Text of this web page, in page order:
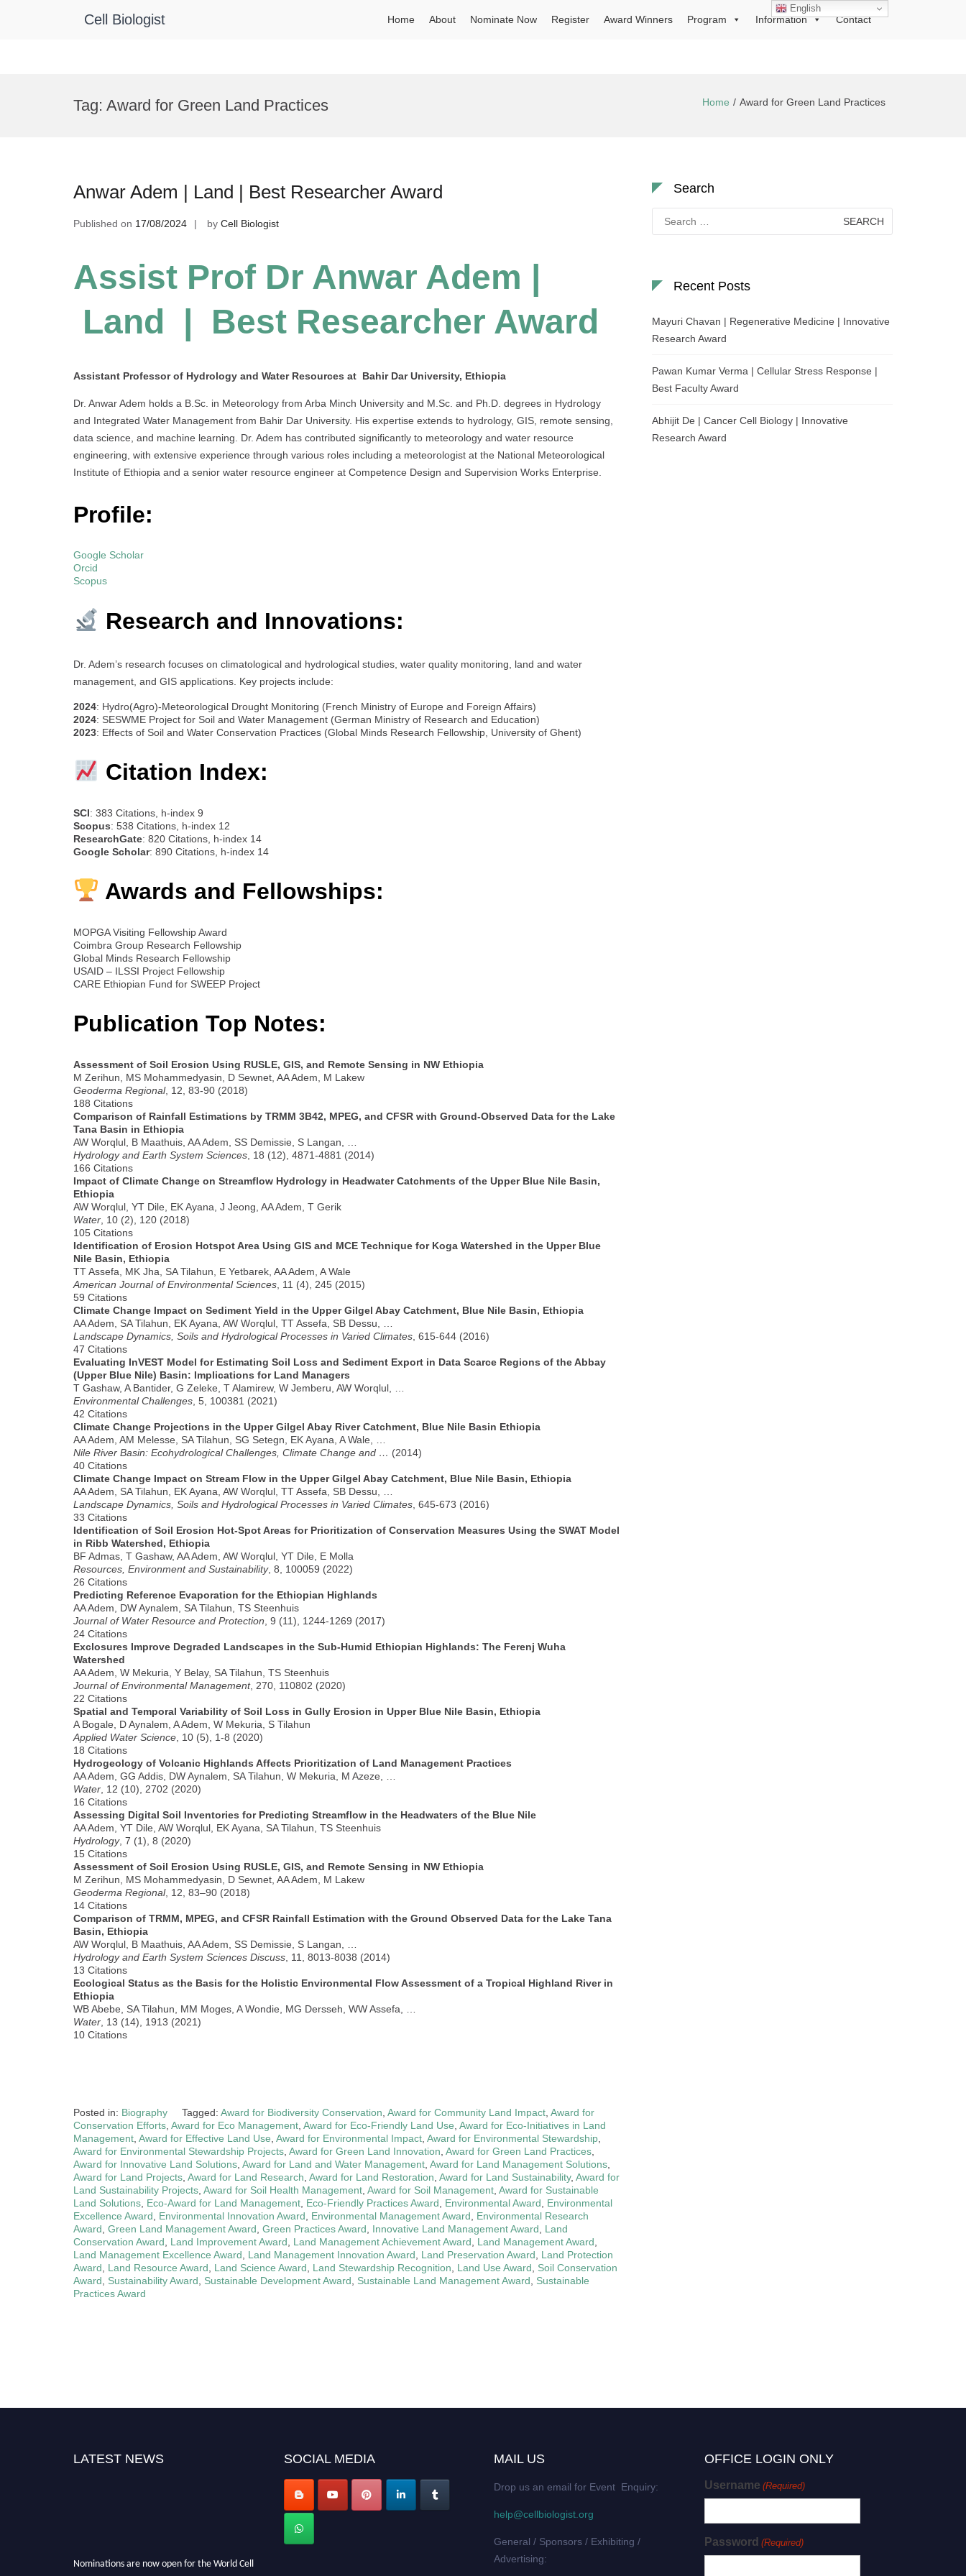
Cell Biologist Home About Nominate Now Register Award Winners Program Information Contact
Tag: Award for Green Land Practices Home Award for Green Land Practices
Anwar Adem | Land | Best Researcher Award
Published on 17/08/2024 by Cell Biologist
Assist Prof Dr Anwar Adem |
Land | Best Researcher Award
Assistant Professor of Hydrology and Water Resources at Bahir Dar University, Ethiopia
Dr. Anwar Adem holds a B.Sc. in Meteorology from Arba Minch University and M.Sc. and Ph.D. degrees in Hydrology
and Integrated Water Management from Bahir Dar University. His expertise extends to hydrology, GIS, remote sensing,
data science, and machine learning. Dr. Adem has contributed significantly to meteorology and water resource
engineering, with extensive experience through various roles including a meteorologist at the National Meteorological
Institute of Ethiopia and a senior water resource engineer at Competence Design and Supervision Works Enterprise.
Profile:
Google Scholar
Orcid
Scopus
Research and Innovations:
Dr. Adem’s research focuses on climatological and hydrological studies, water quality monitoring, land and water
management, and GIS applications. Key projects include:
2024: Hydro(Agro)-Meteorological Drought Monitoring (French Ministry of Europe and Foreign Affairs)
2024: SESWME Project for Soil and Water Management (German Ministry of Research and Education)
2023: Effects of Soil and Water Conservation Practices (Global Minds Research Fellowship, University of Ghent)
Citation Index:
SCI: 383 Citations, h-index 9
Scopus: 538 Citations, h-index 12
ResearchGate: 820 Citations, h-index 14
Google Scholar: 890 Citations, h-index 14
Awards and Fellowships:
MOPGA Visiting Fellowship Award
Coimbra Group Research Fellowship
Global Minds Research Fellowship
USAID – ILSSI Project Fellowship
CARE Ethiopian Fund for SWEEP Project
Publication Top Notes:
Assessment of Soil Erosion Using RUSLE, GIS, and Remote Sensing in NW Ethiopia
M Zerihun, MS Mohammedyasin, D Sewnet, AA Adem, M Lakew
Geoderma Regional, 12, 83-90 (2018)
188 Citations
Comparison of Rainfall Estimations by TRMM 3B42, MPEG, and CFSR with Ground-Observed Data for the Lake
Tana Basin in Ethiopia
AW Worqlul, B Maathuis, AA Adem, SS Demissie, S Langan, …
Hydrology and Earth System Sciences , 18 (12), 4871-4881 (2014)
166 Citations
Impact of Climate Change on Streamflow Hydrology in Headwater Catchments of the Upper Blue Nile Basin,
Ethiopia
AW Worqlul, YT Dile, EK Ayana, J Jeong, AA Adem, T Gerik
Water , 10 (2), 120 (2018)
105 Citations
Identification of Erosion Hotspot Area Using GIS and MCE Technique for Koga Watershed in the Upper Blue
Nile Basin, Ethiopia
TT Assefa, MK Jha, SA Tilahun, E Yetbarek, AA Adem, A Wale
American Journal of Environmental Sciences , 11 (4), 245 (2015)
59 Citations
Climate Change Impact on Sediment Yield in the Upper Gilgel Abay Catchment, Blue Nile Basin, Ethiopia
AA Adem, SA Tilahun, EK Ayana, AW Worqlul, TT Assefa, SB Dessu, …
Landscape Dynamics, Soils and Hydrological Processes in Varied Climates , 615-644 (2016)
47 Citations
Evaluating InVEST Model for Estimating Soil Loss and Sediment Export in Data Scarce Regions of the Abbay
(Upper Blue Nile) Basin: Implications for Land Managers
T Gashaw, A Bantider, G Zeleke, T Alamirew, W Jemberu, AW Worqlul, …
Environmental Challenges , 5, 100381 (2021)
42 Citations
Climate Change Projections in the Upper Gilgel Abay River Catchment, Blue Nile Basin Ethiopia
AA Adem, AM Melesse, SA Tilahun, SG Setegn, EK Ayana, A Wale, …
Nile River Basin: Ecohydrological Challenges, Climate Change and … (2014)
40 Citations
Climate Change Impact on Stream Flow in the Upper Gilgel Abay Catchment, Blue Nile Basin, Ethiopia
AA Adem, SA Tilahun, EK Ayana, AW Worqlul, TT Assefa, SB Dessu, …
Landscape Dynamics, Soils and Hydrological Processes in Varied Climates , 645-673 (2016)
33 Citations
Identification of Soil Erosion Hot-Spot Areas for Prioritization of Conservation Measures Using the SWAT Model
in Ribb Watershed, Ethiopia
BF Admas, T Gashaw, AA Adem, AW Worqlul, YT Dile, E Molla
Resources, Environment and Sustainability, 8, 100059 (2022)
26 Citations
Predicting Reference Evaporation for the Ethiopian Highlands
AA Adem, DW Aynalem, SA Tilahun, TS Steenhuis
Journal of Water Resource and Protection , 9 (11), 1244-1269 (2017)
24 Citations
Exclosures Improve Degraded Landscapes in the Sub-Humid Ethiopian Highlands: The Ferenj Wuha
Watershed
AA Adem, W Mekuria, Y Belay, SA Tilahun, TS Steenhuis
Journal of Environmental Management, 270, 110802 (2020)
22 Citations
Spatial and Temporal Variability of Soil Loss in Gully Erosion in Upper Blue Nile Basin, Ethiopia
A Bogale, D Aynalem, A Adem, W Mekuria, S Tilahun
Applied Water Science , 10 (5), 1-8 (2020)
18 Citations
Hydrogeology of Volcanic Highlands Affects Prioritization of Land Management Practices
AA Adem, GG Addis, DW Aynalem, SA Tilahun, W Mekuria, M Azeze, …
Water , 12 (10), 2702 (2020)
16 Citations
Assessing Digital Soil Inventories for Predicting Streamflow in the Headwaters of the Blue Nile
AA Adem, YT Dile, AW Worqlul, EK Ayana, SA Tilahun, TS Steenhuis
Hydrology, 7 (1), 8 (2020)
15 Citations
Assessment of Soil Erosion Using RUSLE, GIS, and Remote Sensing in NW Ethiopia
M Zerihun, MS Mohammedyasin, D Sewnet, AA Adem, M Lakew
Geoderma Regional, 12, 83–90 (2018)
14 Citations
Comparison of TRMM, MPEG, and CFSR Rainfall Estimation with the Ground Observed Data for the Lake Tana
Basin, Ethiopia
AW Worqlul, B Maathuis, AA Adem, SS Demissie, S Langan, …
Hydrology and Earth System Sciences Discuss , 11, 8013-8038 (2014)
13 Citations
Ecological Status as the Basis for the Holistic Environmental Flow Assessment of a Tropical Highland River in
Ethiopia
WB Abebe, SA Tilahun, MM Moges, A Wondie, MG Dersseh, WW Assefa, …
Water , 13 (14), 1913 (2021)
10 Citations
Posted in: Biography Tagged: Award for Biodiversity Conservation Award for Community Land Impact Award for
Conservation Efforts Award for Eco Management Award for Eco-Friendly Land Use Award for Eco-Initiatives in Land
Management Award for Effective Land Use Award for Environmental Impact Award for Environmental Stewardship
Award for Environmental Stewardship Projects Award for Green Land Innovation Award for Green Land Practices
Award for Innovative Land Solutions Award for Land and Water Management Award for Land Management Solutions
Award for Land Projects Award for Land Research Award for Land Restoration Award for Land Sustainability, Award for
Land Sustainability Projects Award for Soil Health Management Award for Soil Management Award for Sustainable
Land Solutions Eco-Award for Land Management Eco-Friendly Practices Award Environmental Award
Environmental
Excellence Award
Environmental Innovation Award Environmental Management Award
Environmental Research
Award Green Land Management Award Green Practices Award Innovative Land Management Award
Land
Conservation Award
Land Improvement Award Land Management Achievement Award Land Management Award
Land Management Excellence Award
Land Management Innovation Award Land Preservation Award
Land Protection
Award
Land Resource Award Land Science Award Land Stewardship Recognition Land Use Award
Soil Conservation
Award
Sustainability Award Sustainable Development Award Sustainable Land Management Award
Sustainable
Practices Award
Search
for:
Recent Posts
Mayuri Chavan | Regenerative Medicine | Innovative
Research Award
Pawan Kumar Verma | Cellular Stress Response |
Best Faculty Award
Abhijit De | Cancer Cell Biology | Innovative
Research Award
LATEST NEWS SOCIAL MEDIA MAIL US
Drop us an email for Event Enquiry:
help@cellbiologist.org
General / Sponsors / Exhibiting /
Advertising:
OFFICE LOGIN ONLY
Username (Required)
Password (Required)
English